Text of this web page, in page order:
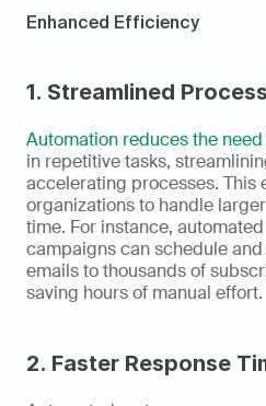
Enhanced Efficiency
1. Streamlined
Automation reduces the need
in repetitive tasks,
accelerating processes. This
organizations to handle
time. For instance,
campaigns can schedule
emails to thousands of
saving hours of manual effort.
2. Faster Response